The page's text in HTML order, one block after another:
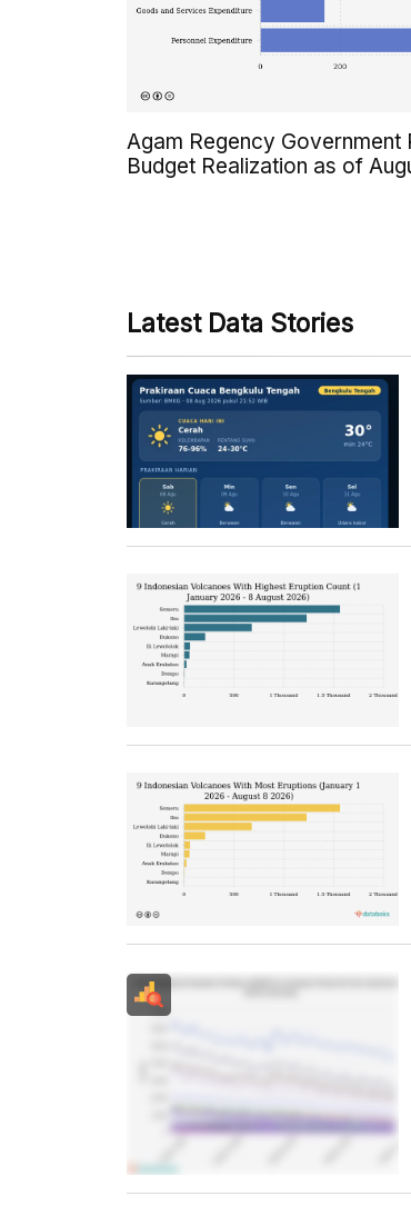
Agam Regency Government
Budget Realization as of
Latest Data Stories